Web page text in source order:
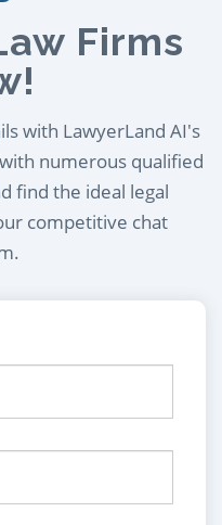
Firms
with LawyerLand AI's
numerous qualified
find the ideal legal
competitive chat